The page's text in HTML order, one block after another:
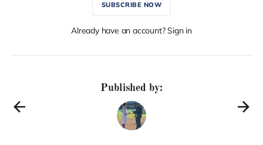
SUBSCRIBE NOW
Already have an account? Sign in
Published by: